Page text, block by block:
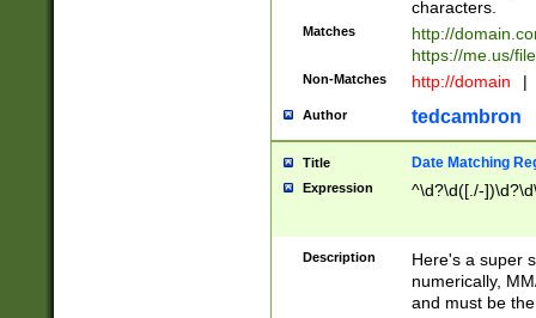
characters.
Matches
http://
https://me.us/
Non-Matches http://domain |
Author tedcambron
Title Date Matching
Expression ^\d?\d([./-
Description
Here's a super
numerically,
and must be